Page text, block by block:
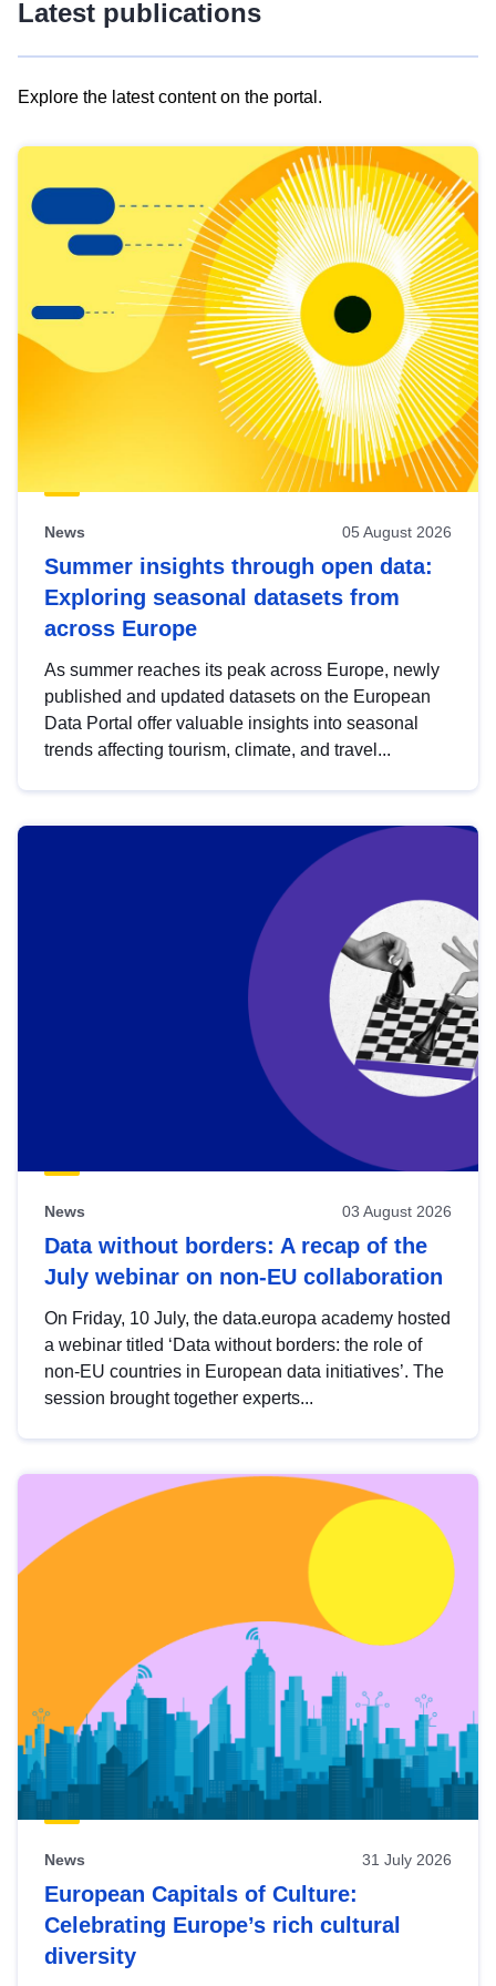
Latest publications
Explore the latest content on the portal.
results
view
Latest
publications
News 05 August 2026
Summer insights through open data:
Exploring seasonal datasets from
across Europe
As summer reaches its peak across Europe, newly
published and updated datasets on the European
Data Portal offer valuable insights into seasonal
trends affecting tourism, climate, and travel...
News 03 August 2026
Data without borders: A recap of the
July webinar on non-EU collaboration
On Friday, 10 July, the data.europa academy hosted
a webinar titled ‘Data without borders: the role of
non-EU countries in European data initiatives’. The
session brought together experts...
News 31 July 2026
European Capitals of Culture:
Celebrating Europe’s rich cultural
diversity